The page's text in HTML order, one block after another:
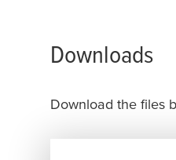
Downloads
Download the files